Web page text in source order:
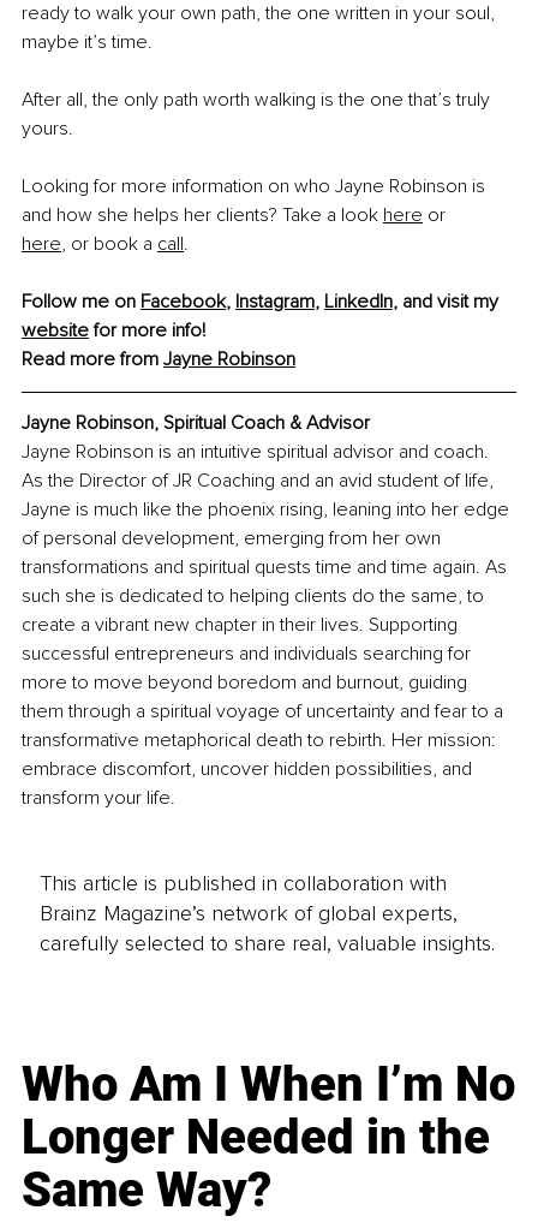
ready to walk your own path, the one written in your soul,
maybe it’s time.
After all, the only path worth walking is the one that’s truly
yours.
Looking for more information on who Jayne Robinson is
and how she helps her clients? Take a look here or
here, or book a call.
Follow me on Facebook, Instagram, LinkedIn, and visit my
website for more info!
Read more from Jayne Robinson
Jayne Robinson, Spiritual Coach & Advisor
Jayne Robinson is an intuitive spiritual advisor and coach.
As the Director of JR Coaching and an avid student of life,
Jayne is much like the phoenix rising, leaning into her edge
of personal development, emerging from her own
transformations and spiritual quests time and time again. As
such she is dedicated to helping clients do the same, to
create a vibrant new chapter in their lives. Supporting
successful entrepreneurs and individuals searching for
more to move beyond boredom and burnout, guiding
them through a spiritual voyage of uncertainty and fear to a
transformative metaphorical death to rebirth. Her mission:
embrace discomfort, uncover hidden possibilities, and
transform your life.
This article is published in collaboration with
Brainz Magazine’s network of global experts,
carefully selected to share real, valuable insights.
Who Am I When I’m No
Longer Needed in the
Same Way?